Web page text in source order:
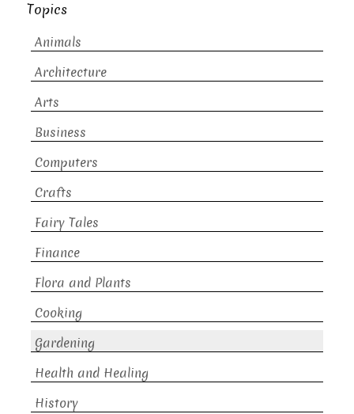
Topics
Animals
Architecture
Arts
Business
Computers
Crafts
Fairy Tales
Finance
Flora and Plants
Cooking
Gardening
Health and Healing
History